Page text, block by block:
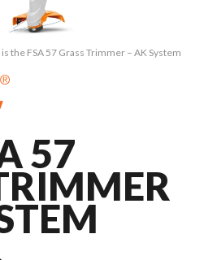
the FSA 57 Grass Trimmer – AK System
57